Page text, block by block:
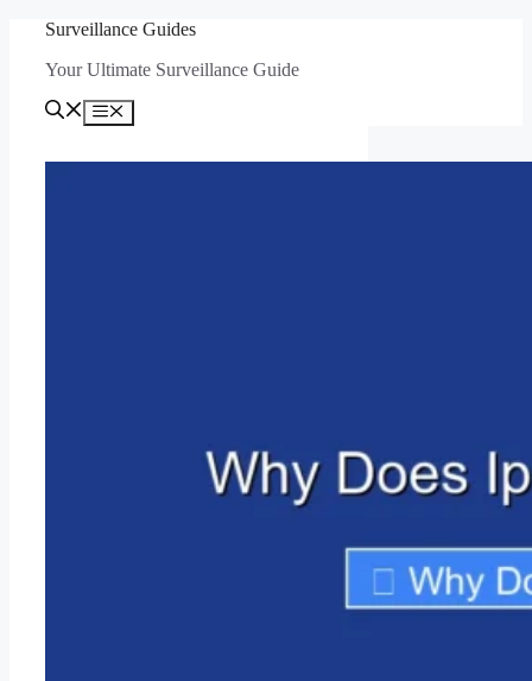
content
Surveillance Guides
Your Ultimate Surveillance Guide
Menu